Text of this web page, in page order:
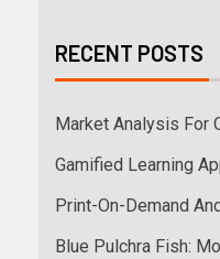
RECENT POSTS
Market Analysis For
Gamified Learning
Print-On-Demand
Blue Pulchra Fish: